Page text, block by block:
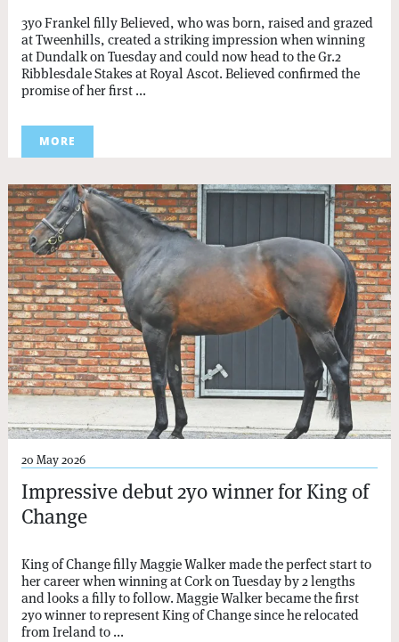
3yo Frankel filly Believed, who was born, raised and grazed
at Tweenhills, created a striking impression when winning
at Dundalk on Tuesday and could now head to the Gr.2
Ribblesdale Stakes at Royal Ascot. Believed confirmed the
promise of her first ...
MORE
20 May 2026
Impressive debut 2yo winner for King of
Change
King of Change filly Maggie Walker made the perfect start to
her career when winning at Cork on Tuesday by 2 lengths
and looks a filly to follow. Maggie Walker became the first
2yo winner to represent King of Change since he relocated
from Ireland to ...